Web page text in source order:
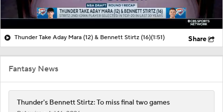
Thunder Take Aday Mara (12) & Bennett Stirtz (16)(1:51) Share
Fantasy News
Thunder's Bennett Stirtz: To miss final two games